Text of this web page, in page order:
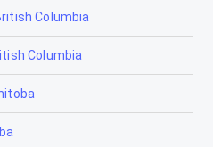
Columbia
Columbia